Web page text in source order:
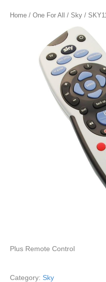
Home / One For All / Sky /
Plus Remote Control
Category: Sky